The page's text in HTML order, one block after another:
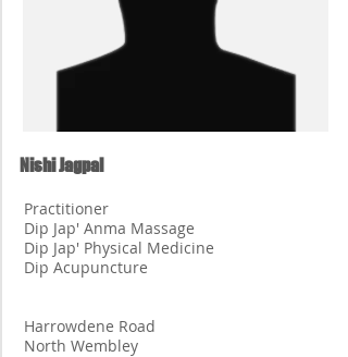
Nishi Jagpal
Practitioner
Dip Jap' Anma Massage
Dip Jap' Physical Medicine
Dip Acupuncture
Harrowdene Road
North Wembley